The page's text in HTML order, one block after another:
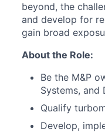
beyond, the
and develop for
gain broad
About the Role:
Be the M&P
Systems, and
Qualify
Develop,